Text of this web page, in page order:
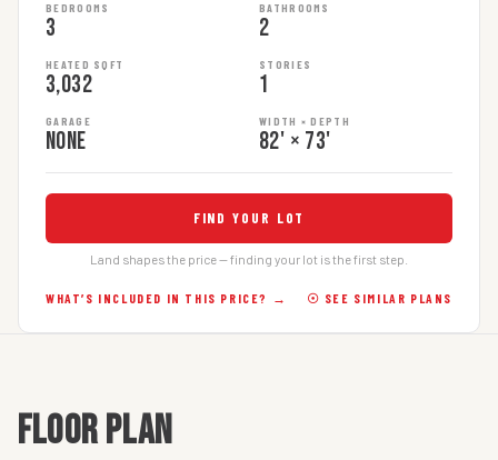
BEDROOMS
3
BATHROOMS
2
HEATED SQFT
3,032
STORIES
1
GARAGE
None
WIDTH × DEPTH
82' × 73'
FIND YOUR LOT
Land shapes the price — finding your lot is the first step.
WHAT’S INCLUDED IN THIS PRICE? → ☉ SEE SIMILAR PLANS
FLOOR PLAN